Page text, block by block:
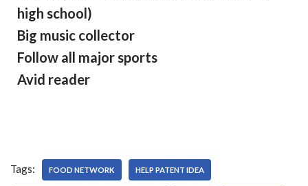
high school)
Big music collector
Follow all major sports
Avid reader
Tags: FOOD NETWORK HELP PATENT IDEA